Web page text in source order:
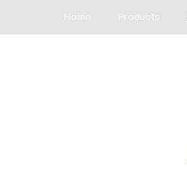
Home Products